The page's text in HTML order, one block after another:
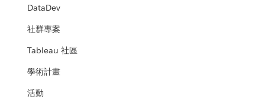
DataDev
社群專案
Tableau 社區
學術計畫
活動